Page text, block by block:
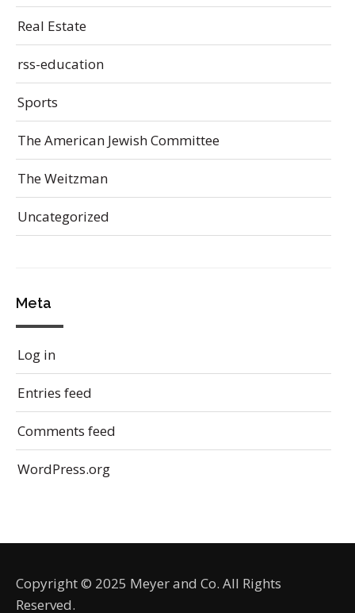
Real Estate
rss-education
Sports
The American Jewish Committee
The Weitzman
Uncategorized
Meta
Log in
Entries feed
Comments feed
WordPress.org
Copyright © 2025 Meyer and Co. All Rights
Reserved.